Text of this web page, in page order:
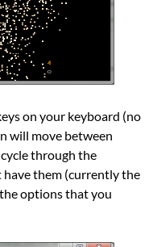
on your keyboard (no
will move between
through the
them (currently the
options that you